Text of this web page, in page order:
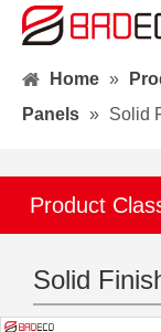
Home »
Panels » Solid
Product
Solid